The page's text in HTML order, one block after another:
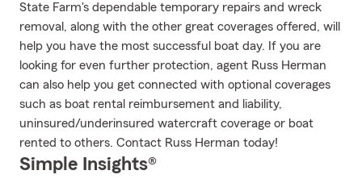
State Farm's dependable temporary repairs and wreck
removal, along with the other great coverages offered, will
help you have the most successful boat day. If you are
looking for even further protection, agent Russ Herman
can also help you get connected with optional coverages
such as boat rental reimbursement and liability,
uninsured/underinsured watercraft coverage or boat
rented to others. Contact Russ Herman today!
Simple Insights®